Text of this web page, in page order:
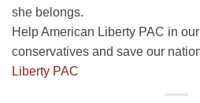
she belongs.
Help American Liberty PAC in
conservatives and save our
Liberty PAC